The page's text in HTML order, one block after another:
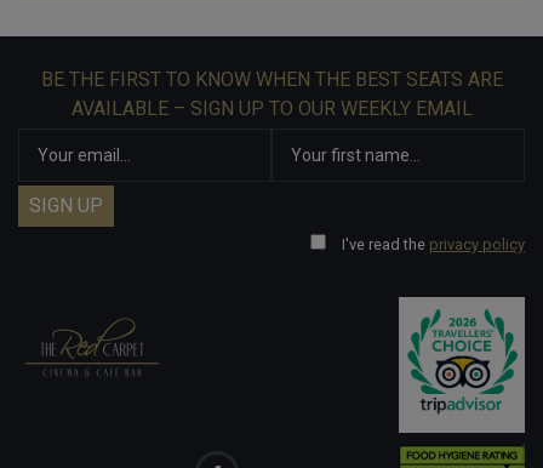
BE THE FIRST TO KNOW WHEN THE BEST SEATS ARE
AVAILABLE – SIGN UP TO OUR WEEKLY EMAIL
I've read the privacy policy